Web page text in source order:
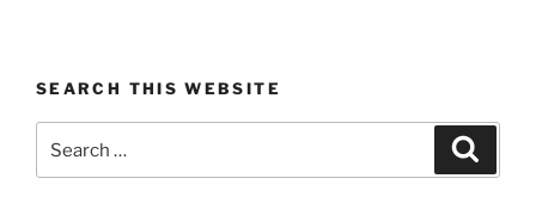
SEARCH THIS WEBSITE
for: